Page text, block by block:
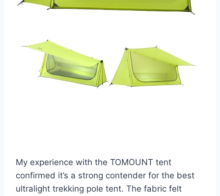
My experience with the TOMOUNT tent
confirmed it’s a strong contender for the best
ultralight trekking pole tent. The fabric felt